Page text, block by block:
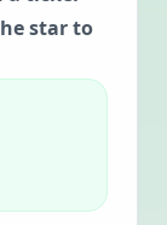
star to